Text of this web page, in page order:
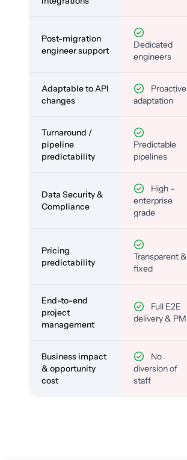
Post-migration
engineer support
Dedicated
engineers
Adaptable to API
changes
Proactive
adaptation
Turnaround /
pipeline
predictability
Predictable
pipelines
Data Security &
Compliance
High –
enterprise
grade
Pricing
predictability
Transparent &
fixed
End-to-end
project
management
Full E2E
delivery & PM
Business impact
& opportunity
cost
No
diversion of
staff